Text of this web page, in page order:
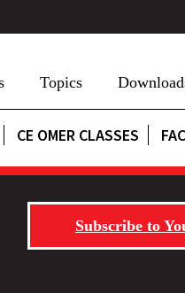
Topics
CE OMER CLASSES
Subscribe to